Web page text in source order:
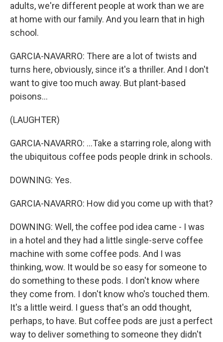
adults, we're different people at work than we are
at home with our family. And you learn that in high
school.
GARCIA-NAVARRO: There are a lot of twists and
turns here, obviously, since it's a thriller. And I don't
want to give too much away. But plant-based
poisons...
(LAUGHTER)
GARCIA-NAVARRO: ...Take a starring role, along with
the ubiquitous coffee pods people drink in schools.
DOWNING: Yes.
GARCIA-NAVARRO: How did you come up with that?
DOWNING: Well, the coffee pod idea came - I was
in a hotel and they had a little single-serve coffee
machine with some coffee pods. And I was
thinking, wow. It would be so easy for someone to
do something to these pods. I don't know where
they come from. I don't know who's touched them.
It's a little weird. I guess that's an odd thought,
perhaps, to have. But coffee pods are just a perfect
way to deliver something to someone they didn't